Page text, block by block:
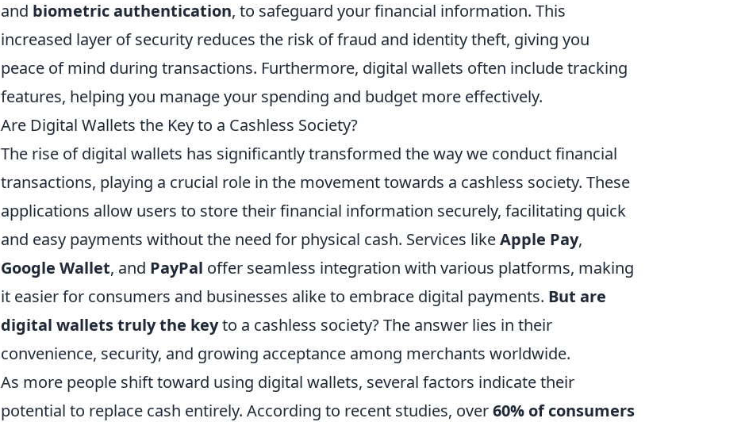
and biometric authentication, to safeguard your financial information. This
increased layer of security reduces the risk of fraud and identity theft, giving you
peace of mind during transactions. Furthermore, digital wallets often include tracking
features, helping you manage your spending and budget more effectively.
Are Digital Wallets the Key to a Cashless Society?
The rise of digital wallets has significantly transformed the way we conduct financial
transactions, playing a crucial role in the movement towards a cashless society. These
applications allow users to store their financial information securely, facilitating quick
and easy payments without the need for physical cash. Services likeApple Pay,
Google Wallet, and PayPal offer seamless integration with various platforms, making
it easier for consumers and businesses alike to embrace digital payments. But are
digital wallets truly the keyto a cashless society? The answer lies in their
convenience, security, and growing acceptance among merchants worldwide.
As more people shift toward using digital wallets, several factors indicate their
potential to replace cash entirely. According to recent studies, over60% of consumers